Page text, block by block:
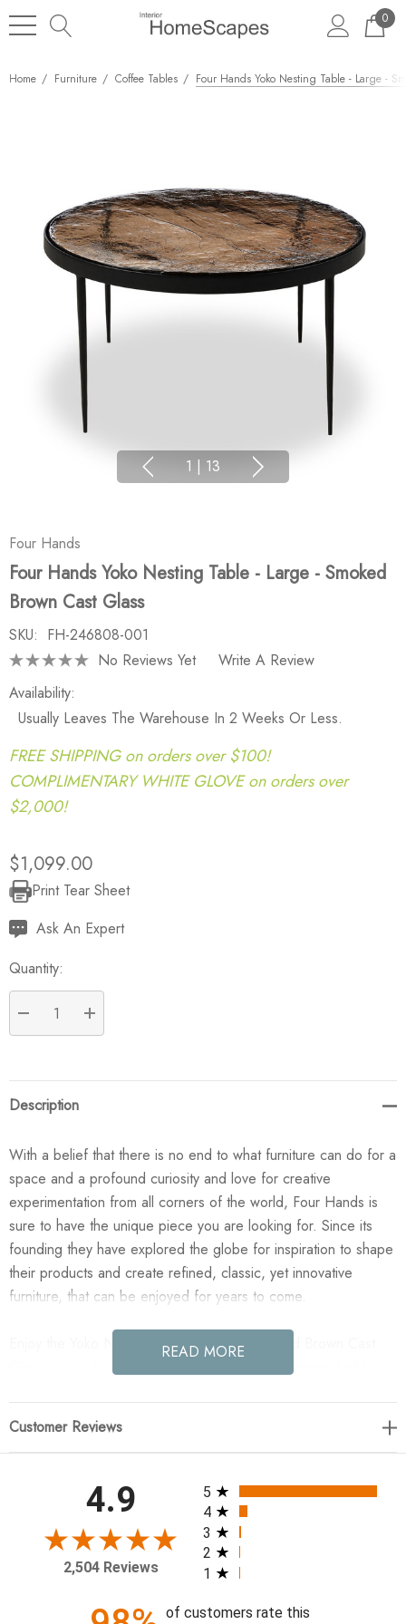
0
Home Furniture Coffee Tables Four Hands Yoko Nesting Table - Large -
1 | 13
Four Hands
Four Hands Yoko Nesting Table - Large - Smoked
Brown Cast Glass
SKU: FH-246808-001
No Reviews Yet
Write A Review
Availability:
Usually Leaves The Warehouse In 2 Weeks Or Less.
FREE SHIPPING on orders over $100!
COMPLIMENTARY WHITE GLOVE on orders over
$2,000!
$1,099.00
Current
Stock:
Print Tear Sheet
Ask An Expert
Quantity:
DECREASE QUANTITY:
INCREASE QUANTITY:
Description
With a belief that there is no end to what furniture can do for a
space and a profound curiosity and love for creative
experimentation from all corners of the world, Four Hands is
sure to have the unique piece you are looking for. Since its
founding they have explored the globe for inspiration to shape
their products and create refined, classic, yet innovative
furniture, that can be enjoyed for years to come.
Enjoy the Yoko Nesting Table - Large - Smoked Brown Cast
Glass in your home today! Smoky brown glass-topped table
its smaller counterpart.
32.00"w x 32.00"d x 16.25"h
Colors: Smoked Brown Cast Glass, Iron Matte Black
Materials: Cast Glass, Iron
Weight: 92.73 lb
READ MORE
Customer Reviews
4.9
2,504 Reviews
All ratings
5
4
3
2
1
of customers rate this